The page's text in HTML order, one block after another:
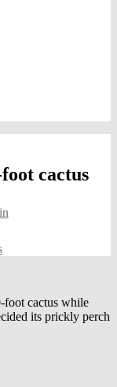
cactus
on
Bobcat
top
of
foot cactus while
its prickly perch